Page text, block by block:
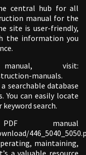
central hub for all
manual for the
site is user-friendly,
the information you
visit:
manuals.
searchable database
You can easily locate
search.
manual
maintaining,